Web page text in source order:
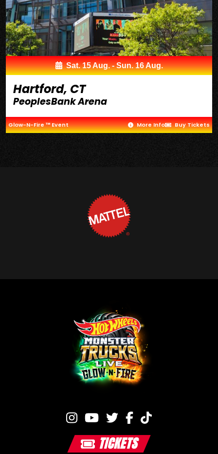
Sat. 15 Aug. - Sun. 16 Aug.
Hartford, CT
PeoplesBank Arena
Glow-N-Fire ™ Event More Info Buy Tickets
TICKETS